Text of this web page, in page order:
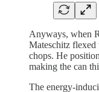
Anyways, when
Mateschitz flexed
chops. He
making the can
The energy-